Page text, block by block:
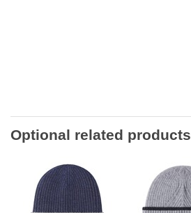
Optional related products